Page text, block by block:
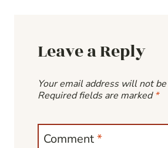
Leave a Reply
Your email address will not
Required fields are marked*
Comment*